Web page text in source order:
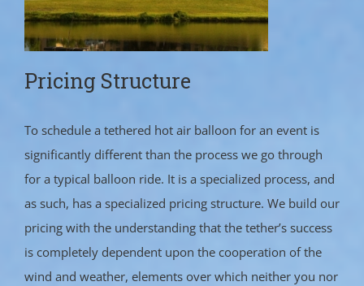
Pricing Structure
To schedule a tethered hot air balloon for an event is
significantly different than the process we go through
for a typical balloon ride. It is a specialized process, and
as such, has a specialized pricing structure. We build our
pricing with the understanding that the tether’s success
is completely dependent upon the cooperation of the
wind and weather, elements over which neither you nor